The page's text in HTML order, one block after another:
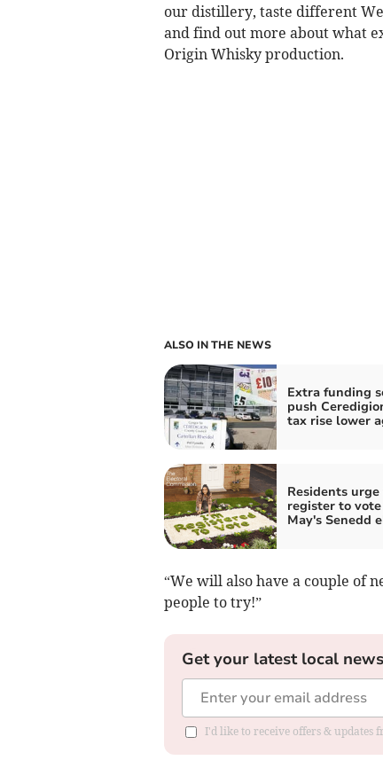
our distillery, taste different
and find out more about what
Origin Whisky production.
ALSO IN THE NEWS
Extra funding
push
tax rise lower
Residents urge
register to
May's Senedd
“We will also have a couple of
people to try!”
Get your latest local
I'd like to receive offers & updates